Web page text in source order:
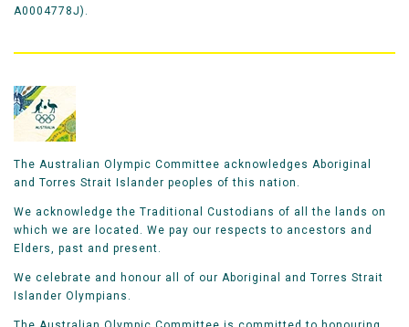
A0004778J).
The Australian Olympic Committee acknowledges Aboriginal
and Torres Strait Islander peoples of this nation.
We acknowledge the Traditional Custodians of all the lands on
which we are located. We pay our respects to ancestors and
Elders, past and present.
We celebrate and honour all of our Aboriginal and Torres Strait
Islander Olympians.